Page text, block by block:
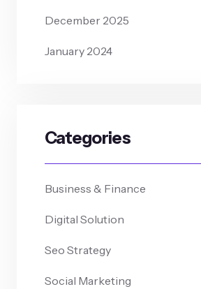
December 2025
January 2024
Categories
Business & Finance
Digital Solution
Seo Strategy
Social Marketing